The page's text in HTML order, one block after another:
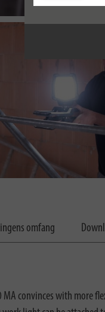
omfang
MA convinces with more